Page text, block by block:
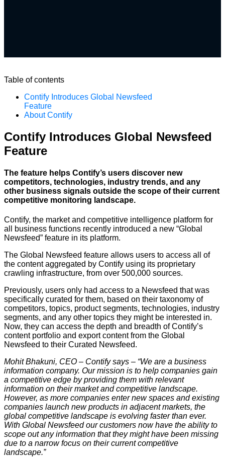
Table of contents
Contify Introduces Global Newsfeed
Feature
About Contify
Contify Introduces Global Newsfeed
Feature
The feature helps Contify’s users discover new
competitors, technologies, industry trends, and any
other business signals outside the scope of their current
competitive monitoring landscape.
Contify, the market and competitive intelligence platform for
all business functions recently introduced a new “Global
Newsfeed” feature in its platform.
The Global Newsfeed feature allows users to access all of
the content aggregated by Contify using its proprietary
crawling infrastructure, from over 500,000 sources.
Previously, users only had access to a Newsfeed that was
specifically curated for them, based on their taxonomy of
competitors, topics, product segments, technologies, industry
segments, and any other topics they might be interested in.
Now, they can access the depth and breadth of Contify’s
content portfolio and export content from the Global
Newsfeed to their Curated Newsfeed.
Mohit Bhakuni, CEO – Contify says – “We are a business
information company. Our mission is to help companies gain
a competitive edge by providing them with relevant
information on their market and competitive landscape.
However, as more companies enter new spaces and existing
companies launch new products in adjacent markets, the
global competitive landscape is evolving faster than ever.
With Global Newsfeed our customers now have the ability to
scope out any information that they might have been missing
due to a narrow focus on their current competitive
landscape.”